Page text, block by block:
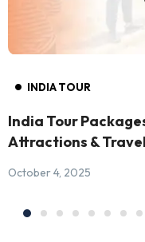
INDIA TOUR
India Tour
Attractions &
October 4, 2025